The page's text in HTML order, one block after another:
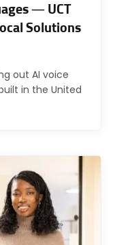
— UCT
Solutions
out AI voice
in the United